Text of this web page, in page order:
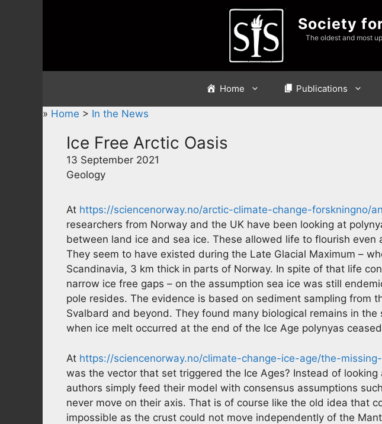
Society
The oldest and most
Home Publications
» Home > In the News
Ice Free Arctic Oasis
13 September 2021
Geology
At https://sciencenorway.no/arctic-climate-change-forskningno/
researchers from Norway and the UK have been looking at
between land ice and sea ice. These allowed life to flourish even
They seem to have existed during the Late Glacial Maximum –
Scandinavia, 3 km thick in parts of Norway. In spite of that life
narrow ice free gaps – on the assumption sea ice was still
pole resides. The evidence is based on sediment sampling from
Svalbard and beyond. They found many biological remains in the
when ice melt occurred at the end of the Ice Age polynyas
At https://sciencenorway.no/climate-change-ice-age/the-
was the vector that set triggered the Ice Ages? Instead of
authors simply feed their model with consensus assumptions
never move on their axis. That is of course like the old idea that
impossible as the crust could not move independently of the